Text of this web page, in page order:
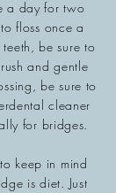
a day for two
floss once a
be sure to
and gentle
be sure to
cleaner
for bridges.
keep in mind
is diet. Just